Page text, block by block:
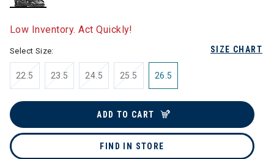
Low Inventory. Act Quickly!
SIZE CHART
Select Size:
22.5 23.5 24.5 25.5 26.5
ADD TO CART
FIND IN STORE